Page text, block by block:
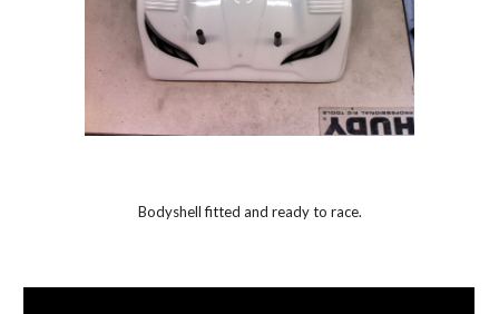
Bodyshell fitted and ready to race.